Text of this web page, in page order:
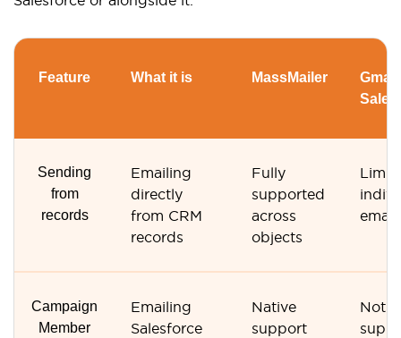
Feature What it is MassMailer
Sending
from
records
Emailing
directly
from CRM
records
Fully
supported
across
objects
Campaign
Member
Emailing
Salesforce
Native
support
Not